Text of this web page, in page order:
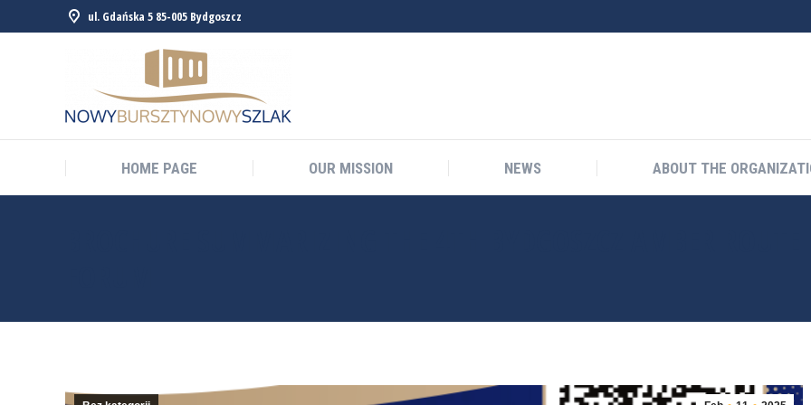
ul. Gdańska 5 85-005 Bydgoszcz
HOME PAGE
OUR MISSION NEWS ABOUT THE
HOME PAGE OUR MISSION NEWS ABOUT THE